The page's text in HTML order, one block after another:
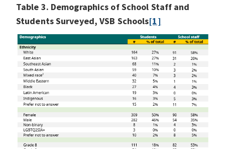
Table 3. Demographics of School Staff and
Students Surveyed, VSB Schools[1]